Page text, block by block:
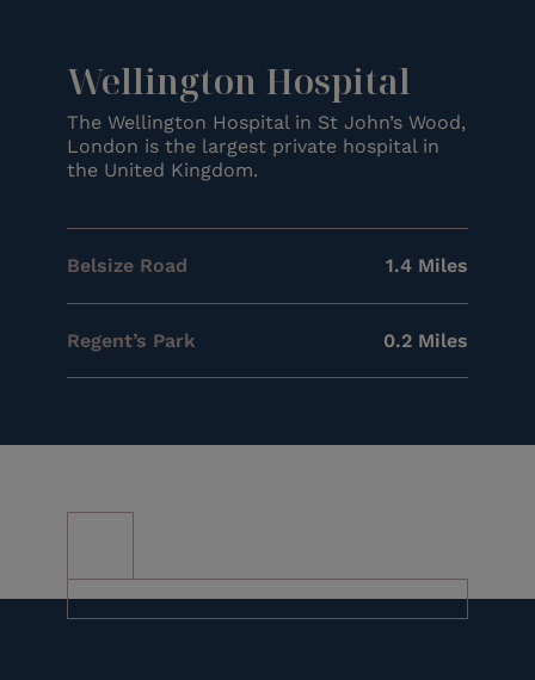
Wellington Hospital
The Wellington Hospital in St John’s Wood,
London is the largest private hospital in
the United Kingdom.
Belsize Road 1.4 Miles
Regent’s Park 0.2 Miles